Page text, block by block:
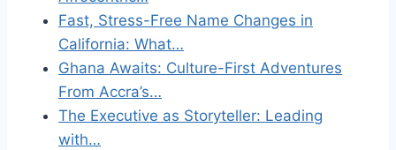
Fast, Stress-Free Name Changes in
California: What…
Ghana Awaits: Culture-First Adventures
From Accra’s…
The Executive as Storyteller: Leading
with…